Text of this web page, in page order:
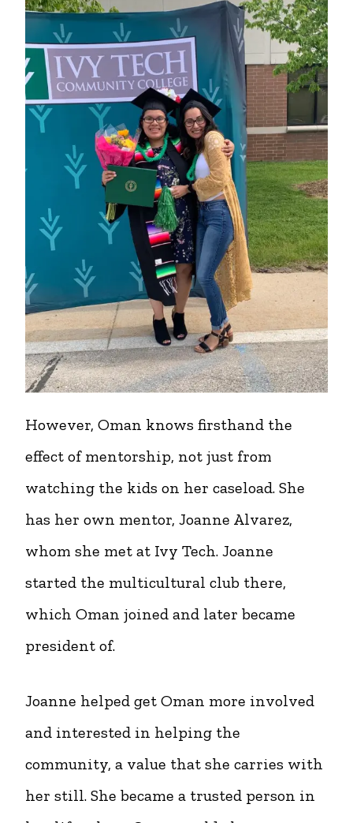
However, Oman knows firsthand the
effect of mentorship, not just from
watching the kids on her caseload. She
has her own mentor, Joanne Alvarez,
whom she met at Ivy Tech. Joanne
started the multicultural club there,
which Oman joined and later became
president of.
Joanne helped get Oman more involved
and interested in helping the
community, a value that she carries with
her still. She became a trusted person in